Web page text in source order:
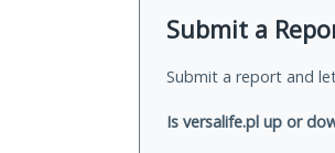
Submit a
Submit a report and
Is versalife.pl up or